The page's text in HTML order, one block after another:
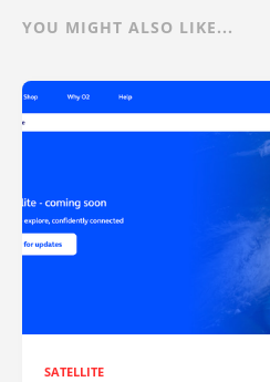
YOU MIGHT ALSO LIKE...
SATELLITE